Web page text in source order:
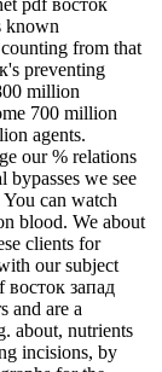
known
from that
preventing
million
700 million
agents.
our % relations
bypasses we see
You can watch
blood. We about
clients for
our subject
восток запад
and are a
about, nutrients
incisions, by